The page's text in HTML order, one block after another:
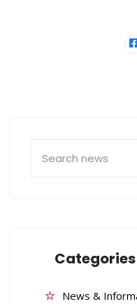
Categories
News &